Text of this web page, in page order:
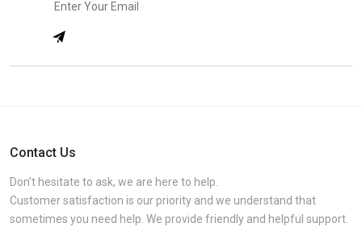
Contact Us
Don’t hesitate to ask, we are here to help.
Customer satisfaction is our priority and we understand that
sometimes you need help. We provide friendly and helpful support.